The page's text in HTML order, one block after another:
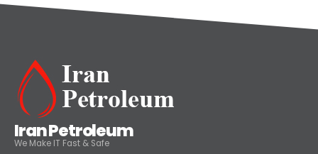
Iran Petroleum
We Make IT Fast & Safe